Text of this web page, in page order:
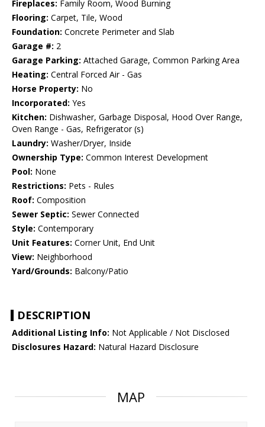
Fireplaces: Family Room, Wood Burning
Flooring: Carpet, Tile, Wood
Foundation: Concrete Perimeter and Slab
Garage #: 2
Garage Parking: Attached Garage, Common Parking Area
Heating: Central Forced Air - Gas
Horse Property: No
Incorporated: Yes
Kitchen: Dishwasher, Garbage Disposal, Hood Over Range,
Oven Range - Gas, Refrigerator (s)
Laundry: Washer/Dryer, Inside
Ownership Type: Common Interest Development
Pool: None
Restrictions: Pets - Rules
Roof: Composition
Sewer Septic: Sewer Connected
Style: Contemporary
Unit Features: Corner Unit, End Unit
View: Neighborhood
Yard/Grounds: Balcony/Patio
DESCRIPTION
Additional Listing Info: Not Applicable / Not Disclosed
Disclosures Hazard: Natural Hazard Disclosure
MAP